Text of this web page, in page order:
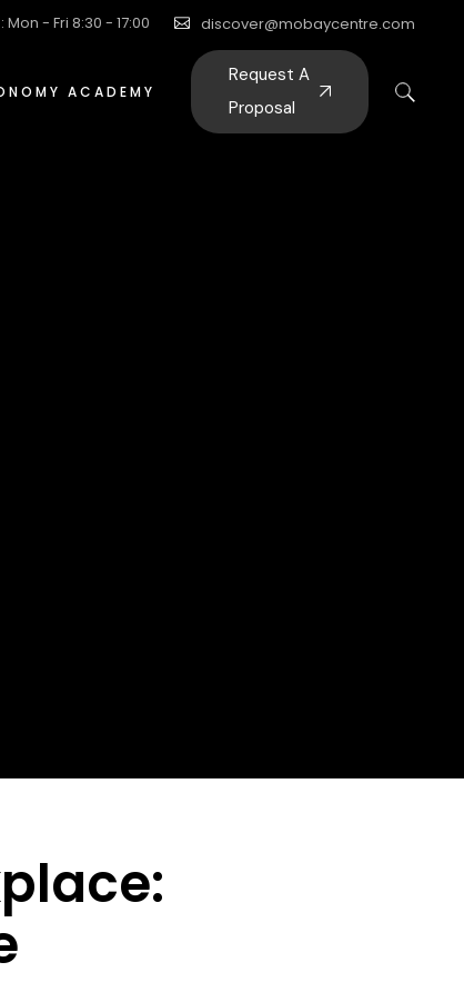
- Fri 8:30 - 17:00 discover@mobaycentre.com
ACADEMY
Request A
Proposal